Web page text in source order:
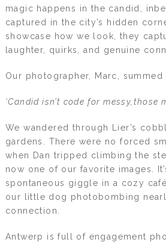
magic happens in the candid,
captured in the city’s hidden
showcase how we look, they
laughter, quirks, and genuine
Our photographer, Marc,
‘Candid isn’t code for
We wandered through Lier’s
gardens. There were no forced
when Dan tripped climbing the
now one of our favorite images.
spontaneous giggle in a cozy
our little dog photobombing
connection.
Antwerp is full of engagement